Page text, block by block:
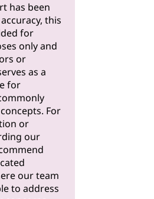
has been
this
for
only and
or
as a
for
For
or
our
our team
to address